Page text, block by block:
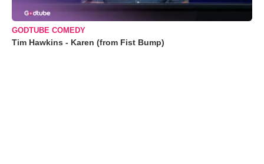
GODTUBE COMEDY
Tim Hawkins - Karen (from Fist Bump)